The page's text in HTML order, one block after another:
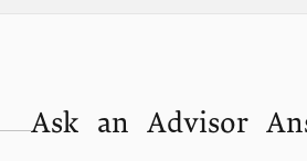
Ask an Advisor